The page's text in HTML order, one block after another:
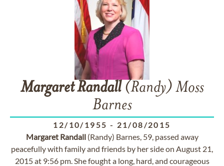
Margaret Randall(Randy) Moss
Barnes
12/10/1955 - 21/08/2015
Margaret Randall(Randy) Barnes, 59, passed away
peacefully with family and friends by her side on August 21,
2015 at 9:56 pm. She fought a long, hard, and courageous